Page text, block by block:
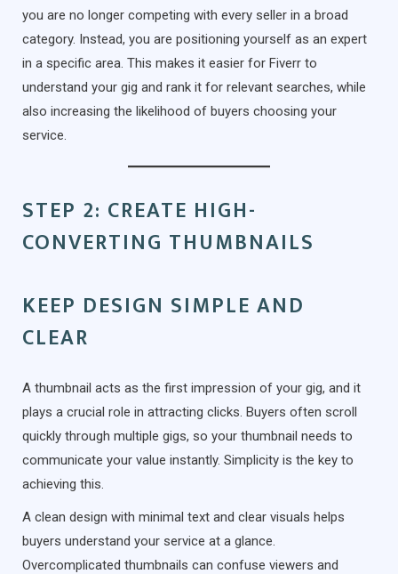
you are no longer competing with every seller in a broad
category. Instead, you are positioning yourself as an expert
in a specific area. This makes it easier for Fiverr to
understand your gig and rank it for relevant searches, while
also increasing the likelihood of buyers choosing your
service.
STEP 2: CREATE HIGH-
CONVERTING THUMBNAILS
KEEP DESIGN SIMPLE AND
CLEAR
A thumbnail acts as the first impression of your gig, and it
plays a crucial role in attracting clicks. Buyers often scroll
quickly through multiple gigs, so your thumbnail needs to
communicate your value instantly. Simplicity is the key to
achieving this.
A clean design with minimal text and clear visuals helps
buyers understand your service at a glance.
Overcomplicated thumbnails can confuse viewers and